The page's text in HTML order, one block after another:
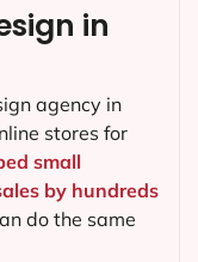
in
agency in
stores for
small
by hundreds
do the same